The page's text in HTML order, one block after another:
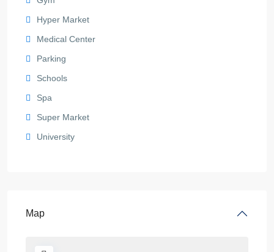
Hyper Market
Medical Center
Parking
Schools
Spa
Super Market
University
Map